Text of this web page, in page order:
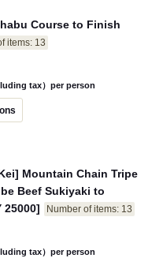
Course to Finish
items: 13
tax）per person
Mountain Chain Tripe
Beef Sukiyaki to
25000]
Number of items: 13
tax）per person